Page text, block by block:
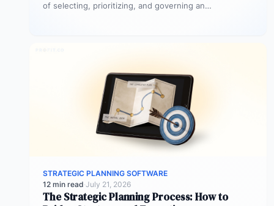
of selecting, prioritizing, and governing an
STRATEGIC PLANNING SOFTWARE
12 min read·July 21, 2026
The Strategic Planning Process: How to